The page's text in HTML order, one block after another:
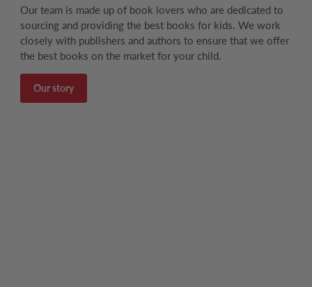
Our team is made up of book lovers who are dedicated to
sourcing and providing the best books for kids. We work
closely with publishers and authors to ensure that we offer
the best books on the market for your child.
Our story